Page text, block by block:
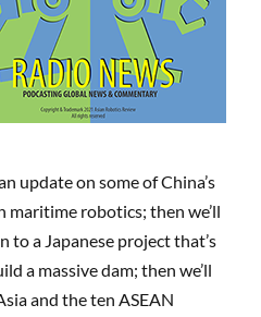
update on some of China’s
maritime robotics; then we’ll
to a Japanese project that’s
a massive dam; then we’ll
and the ten ASEAN